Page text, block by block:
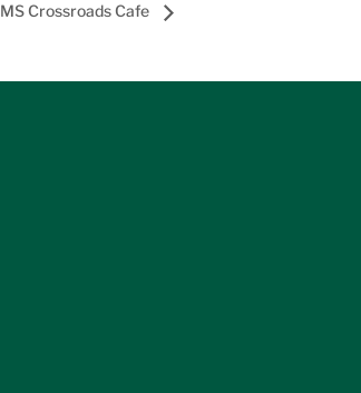
MS Crossroads Cafe